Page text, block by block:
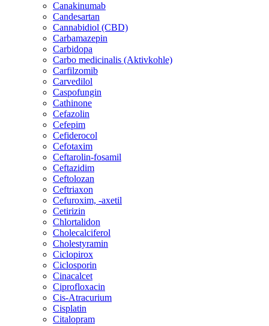
Canakinumab
Candesartan
Cannabidiol (CBD)
Carbamazepin
Carbidopa
Carbo medicinalis (Aktivkohle)
Carfilzomib
Carvedilol
Caspofungin
Cathinone
Cefazolin
Cefepim
Cefiderocol
Cefotaxim
Ceftarolin-fosamil
Ceftazidim
Ceftolozan
Ceftriaxon
Cefuroxim, -axetil
Cetirizin
Chlortalidon
Cholecalciferol
Cholestyramin
Ciclopirox
Ciclosporin
Cinacalcet
Ciprofloxacin
Cis-Atracurium
Cisplatin
Citalopram